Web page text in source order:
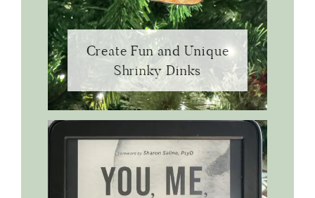
Create Fun and Unique
Shrinky Dinks